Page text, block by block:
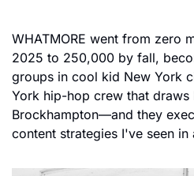
WHATMORE went from zero
2025 to 250,000 by fall,
groups in cool kid New York
York hip-hop crew that draws
Brockhampton—and they
content strategies I've seen in